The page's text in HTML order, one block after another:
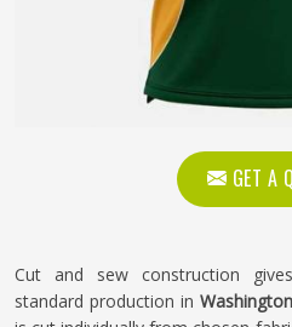
GET A
Cut and sew construction
standard production in Washington